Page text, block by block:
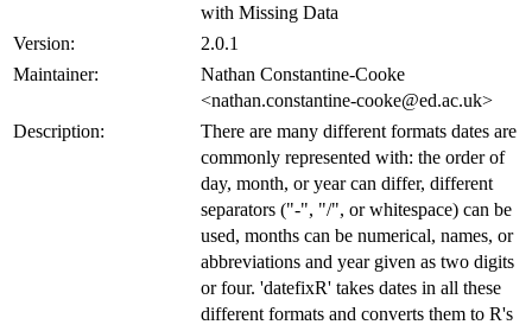
with Missing Data
Version:
2.0.1
Maintainer:
Nathan Constantine-Cooke
<nathan.constantine-cooke@ed.ac.uk>
Description:
There are many different formats dates are
commonly represented with: the order of
day, month, or year can differ, different
separators ("-", "/", or whitespace) can be
used, months can be numerical, names, or
abbreviations and year given as two digits
or four. 'datefixR' takes dates in all these
different formats and converts them to R's